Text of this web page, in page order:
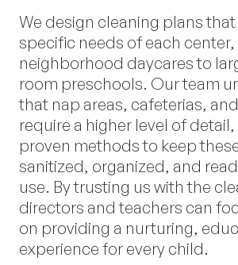
We design cleaning plans
specific needs of each
neighborhood daycares to
room preschools. Our team
that nap areas, cafeterias,
require a higher level of
proven methods to keep
sanitized, organized, and
use. By trusting us with the
directors and teachers can
on providing a nurturing,
experience for every child.